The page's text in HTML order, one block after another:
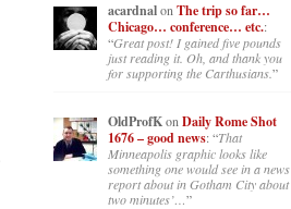
acardnalonThe trip so far…
Chicago… conference… etc.:
“Great post! I gained five pounds
just reading it. Oh, and thank you
for supporting the Carthusians.”
OldProfKon Daily Rome Shot
1676 – good news: “That
Minneapolis graphic looks like
something one would see in a news
report about in Gotham City about
two minutes’…”